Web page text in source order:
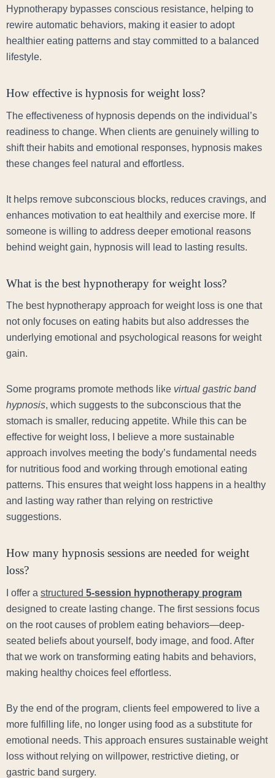
Hypnotherapy bypasses conscious resistance, helping to
rewire automatic behaviors, making it easier to adopt
healthier eating patterns and stay committed to a balanced
lifestyle.
How effective is hypnosis for weight loss?
The effectiveness of hypnosis depends on the individual’s
readiness to change. When clients are genuinely willing to
shift their habits and emotional responses, hypnosis makes
these changes feel natural and effortless.
It helps remove subconscious blocks, reduces cravings, and
enhances motivation to eat healthily and exercise more. If
someone is willing to address deeper emotional reasons
behind weight gain, hypnosis will lead to lasting results.
What is the best hypnotherapy for weight loss?
The best hypnotherapy approach for weight loss is one that
not only focuses on eating habits but also addresses the
underlying emotional and psychological reasons for weight
gain.
Some programs promote methods like virtual gastric band
hypnosis, which suggests to the subconscious that the
stomach is smaller, reducing appetite. While this can be
effective for weight loss, I believe a more sustainable
approach involves meeting the body’s fundamental needs
for nutritious food and working through emotional eating
patterns. This ensures that weight loss happens in a healthy
and lasting way rather than relying on restrictive
suggestions.
How many hypnosis sessions are needed for weight
loss?
I offer a structured 5-session hypnotherapy program
designed to create lasting change. The first sessions focus
on the root causes of problem eating behaviors—deep-
seated beliefs about yourself, body image, and food. After
that we work on transforming eating habits and behaviors,
making healthy choices feel effortless.
By the end of the program, clients feel empowered to live a
more fulfilling life, no longer using food as a substitute for
emotional needs. This approach ensures sustainable weight
loss without relying on willpower, restrictive dieting, or
gastric band surgery.